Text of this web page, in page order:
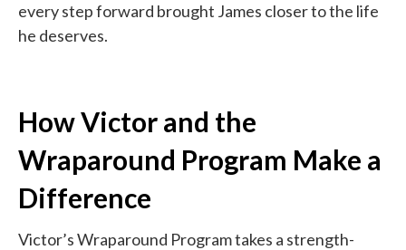
every step forward brought James closer to the life
he deserves.
How Victor and the
Wraparound Program Make a
Difference
Victor’s Wraparound Program takes a strength-